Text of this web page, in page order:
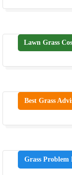
Lawn Grass
Best Grass
Grass Problem